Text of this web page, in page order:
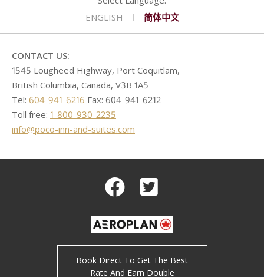
King With Sofa West Wing
Kitchen Suite West Wing
Double Queen East Wing
One Bedroom Suite East Wing
Back To The 50’s
Romeo & Juliet
HOSPITALITY SUITE EAST WING
FITNESS CENTER
SHOPPING
MEETINGS & EVENTS
ENGLISH 简体中文
CONTACT US:
1545 Lougheed Highway, Port Coquitlam,
British Columbia, Canada, V3B 1A5
Tel: 604-941-6216 Fax: 604-941-6212
Toll free: 1-800-930-2235
info@poco-inn-and-suites.com
Facebook
Twitter
Book Direct To Get The Best
Rate And Earn Double